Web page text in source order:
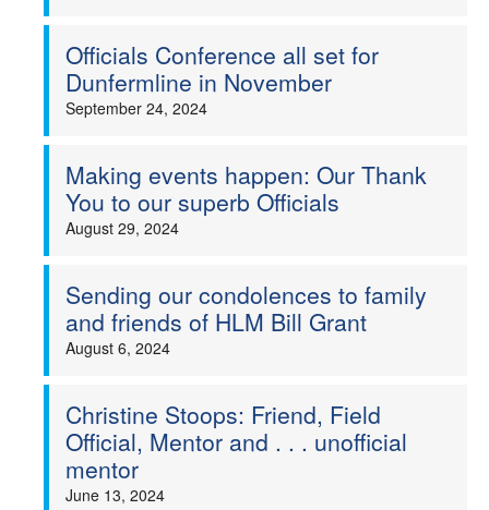
Officials Conference all set for
Dunfermline in November
September 24, 2024
Making events happen: Our Thank
You to our superb Officials
August 29, 2024
Sending our condolences to family
and friends of HLM Bill Grant
August 6, 2024
Christine Stoops: Friend, Field
Official, Mentor and . . . unofficial
mentor
June 13, 2024